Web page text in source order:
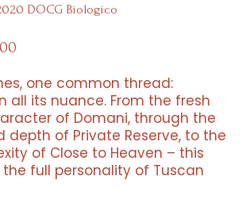
DOCG Biologico
Current
price
is:
€ 60,00.
one common thread:
all its nuance. From the fresh
of Domani, through the
depth of Private Reserve, to the
of Close to Heaven – this
full personality of Tuscan